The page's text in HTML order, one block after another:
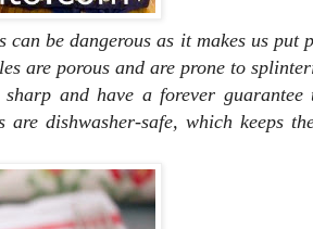
be dangerous as it makes us put
are porous and are prone to
and have a forever guarantee
dishwasher-safe, which keeps